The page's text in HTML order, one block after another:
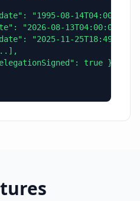
"1995-08-14T04:00:00Z",
"2026-08-13T04:00:00Z",
"2025-11-25T18:49:24Z",
true }